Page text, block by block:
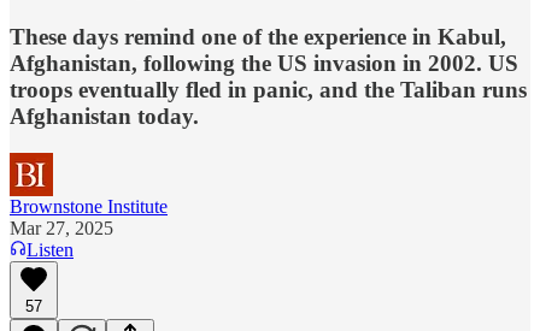
These days remind one of the experience in Kabul,
Afghanistan, following the US invasion in 2002. US
troops eventually fled in panic, and the Taliban runs
Afghanistan today.
Brownstone Institute
Mar 27, 2025
Listen
57